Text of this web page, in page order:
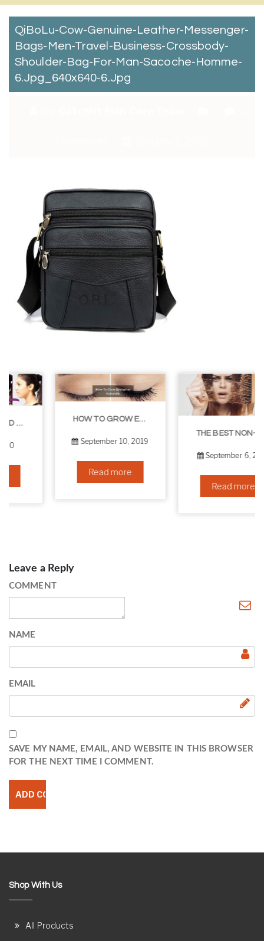
QiBoLu-Cow-Genuine-Leather-Messenger-
Bags-Men-Travel-Business-Crossbody-
Shoulder-Bag-For-Man-Sacoche-Homme-
6.jpg_640x640-6.jpg
HOW TO GROW EYELASHES NATURALLY – 10 INFALLIBLE TIPS
September 10, 2019
Read more
THE BEST NON-SURGICAL HAIR LOSS SOLUTIONS
September 6, 2019
Read more
Leave a Reply
COMMENT
NAME
EMAIL
SAVE MY NAME, EMAIL, AND WEBSITE IN THIS BROWSER
FOR THE NEXT TIME I COMMENT.
Shop With Us
All Products